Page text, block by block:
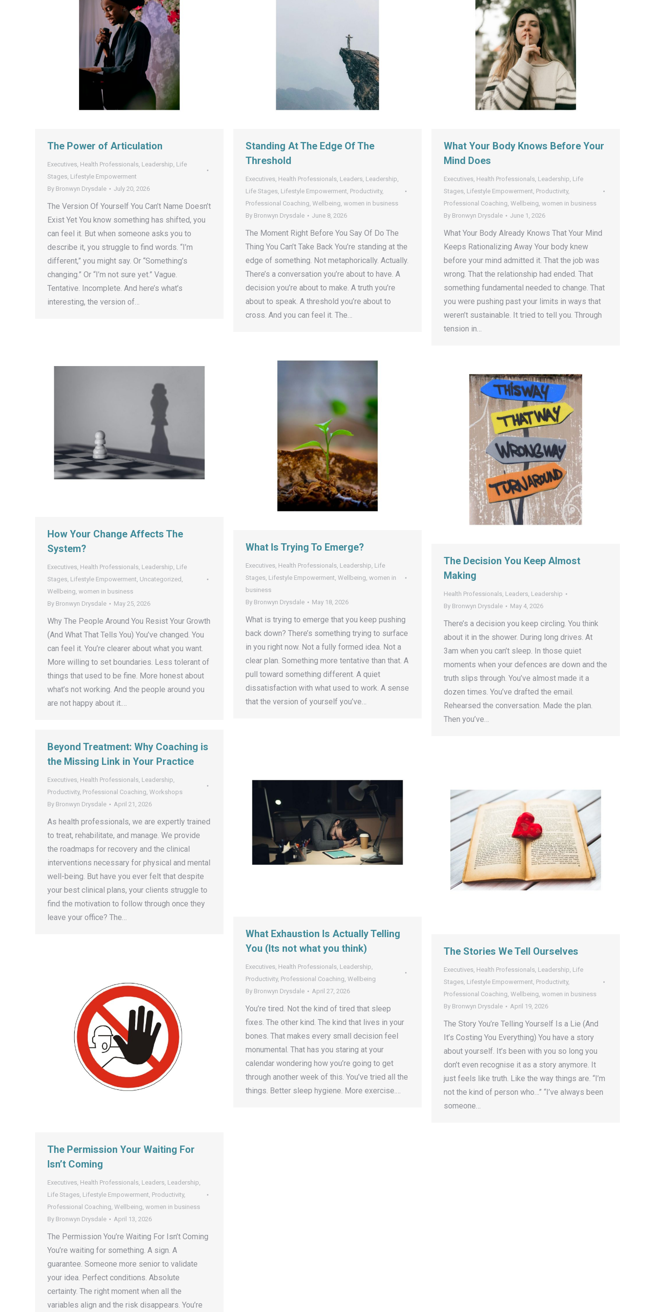
The Power of Articulation
Executives, Health Professionals, Leadership, Life
Stages, Lifestyle Empowerment
By Bronwyn Drysdale July 20, 2026
The Version Of Yourself You Can’t Name Doesn’t
Exist Yet You know something has shifted, you
can feel it. But when someone asks you to
describe it, you struggle to find words. “I’m
different,” you might say. Or “Something’s
changing.” Or “I’m not sure yet.” Vague.
Tentative. Incomplete. And here’s what’s
interesting, the version of…
Standing At The Edge Of The
Threshold
Executives, Health Professionals, Leaders, Leadership,
Life Stages, Lifestyle Empowerment, Productivity,
Professional Coaching, Wellbeing, women in business
By Bronwyn Drysdale June 8, 2026
The Moment Right Before You Say Of Do The
Thing You Can’t Take Back You’re standing at the
edge of something. Not metaphorically. Actually.
There’s a conversation you’re about to have. A
decision you’re about to make. A truth you’re
about to speak. A threshold you’re about to
cross. And you can feel it. The…
What Your Body Knows Before Your
Mind Does
Executives, Health Professionals, Leadership, Life
Stages, Lifestyle Empowerment, Productivity,
Professional Coaching, Wellbeing, women in business
By Bronwyn Drysdale June 1, 2026
What Your Body Already Knows That Your Mind
Keeps Rationalizing Away Your body knew
before your mind admitted it. That the job was
wrong. That the relationship had ended. That
something fundamental needed to change. That
you were pushing past your limits in ways that
weren’t sustainable. It tried to tell you. Through
tension in…
How Your Change Affects The
System?
Executives, Health Professionals, Leadership, Life
Stages, Lifestyle Empowerment, Uncategorized ,
Wellbeing, women in business
By Bronwyn Drysdale May 25, 2026
Why The People Around You Resist Your Growth
(And What That Tells You) You’ve changed. You
can feel it. You’re clearer about what you want.
More willing to set boundaries. Less tolerant of
things that used to be fine. More honest about
what’s not working. And the people around you
are not happy about it.…
What Is Trying To Emerge?
Executives, Health Professionals, Leadership, Life
Stages, Lifestyle Empowerment, Wellbeing, women in
business
By Bronwyn Drysdale May 18, 2026
What is trying to emerge that you keep pushing
back down? There’s something trying to surface
in you right now. Not a fully formed idea. Not a
clear plan. Something more tentative than that. A
pull toward something different. A quiet
dissatisfaction with what used to work. A sense
that the version of yourself you’ve…
The Decision You Keep Almost
Making
Health Professionals, Leaders, Leadership
By Bronwyn Drysdale May 4, 2026
There’s a decision you keep circling. You think
about it in the shower. During long drives. At
3am when you can’t sleep. In those quiet
moments when your defences are down and the
truth slips through. You’ve almost made it a
dozen times. You’ve drafted the email.
Rehearsed the conversation. Made the plan.
Then you’ve…
What Exhaustion Is Actually Telling
You (Its not what you think)
Executives, Health Professionals, Leadership,
Productivity, Professional Coaching, Wellbeing
By Bronwyn Drysdale April 27, 2026
You’re tired. Not the kind of tired that sleep
fixes. The other kind. The kind that lives in your
bones. That makes every small decision feel
monumental. That has you staring at your
calendar wondering how you’re going to get
through another week of this. You’ve tried all the
things. Better sleep hygiene. More exercise.…
Beyond Treatment: Why Coaching is
the Missing Link in Your Practice
Executives, Health Professionals, Leadership,
Productivity, Professional Coaching, Workshops
By Bronwyn Drysdale April 21, 2026
As health professionals, we are expertly trained
to treat, rehabilitate, and manage. We provide
the roadmaps for recovery and the clinical
interventions necessary for physical and mental
well-being. But have you ever felt that despite
your best clinical plans, your clients struggle to
find the motivation to follow through once they
leave your office? The…
The Stories We Tell Ourselves
Executives, Health Professionals, Leadership, Life
Stages, Lifestyle Empowerment, Productivity,
Professional Coaching, Wellbeing, women in business
By Bronwyn Drysdale April 19, 2026
The Story You’re Telling Yourself Is a Lie (And
It’s Costing You Everything) You have a story
about yourself. It’s been with you so long you
don’t even recognise it as a story anymore. It
just feels like truth. Like the way things are. “I’m
not the kind of person who…” “I’ve always been
someone…
The Permission Your Waiting For
Isn’t Coming
Executives, Health Professionals, Leaders, Leadership,
Life Stages, Lifestyle Empowerment, Productivity,
Professional Coaching, Wellbeing, women in business
By Bronwyn Drysdale April 13, 2026
The Permission You’re Waiting For Isn’t Coming
You’re waiting for something. A sign. A
guarantee. Someone more senior to validate
your idea. Perfect conditions. Absolute
certainty. The right moment when all the
variables align and the risk disappears. You’re